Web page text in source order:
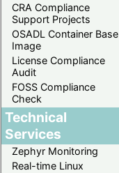
CRA Compliance
Support Projects
OSADL Container Base
Image
License Compliance
Audit
FOSS Compliance
Check
Technical
Services
Zephyr Monitoring
Real-time Linux